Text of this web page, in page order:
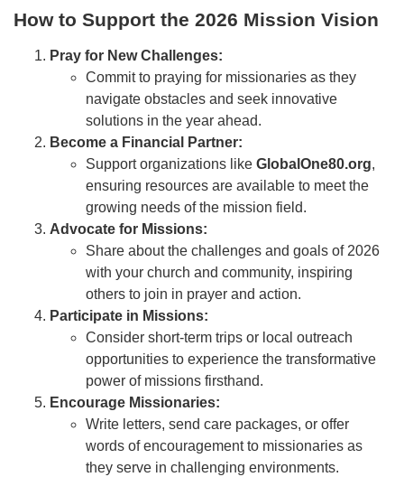
How to Support the 2026 Mission Vision
Pray for New Challenges:
Commit to praying for missionaries as they
navigate obstacles and seek innovative
solutions in the year ahead.
Become a Financial Partner:
Support organizations like GlobalOne80.org,
ensuring resources are available to meet the
growing needs of the mission field.
Advocate for Missions:
Share about the challenges and goals of 2026
with your church and community, inspiring
others to join in prayer and action.
Participate in Missions:
Consider short-term trips or local outreach
opportunities to experience the transformative
power of missions firsthand.
Encourage Missionaries:
Write letters, send care packages, or offer
words of encouragement to missionaries as
they serve in challenging environments.